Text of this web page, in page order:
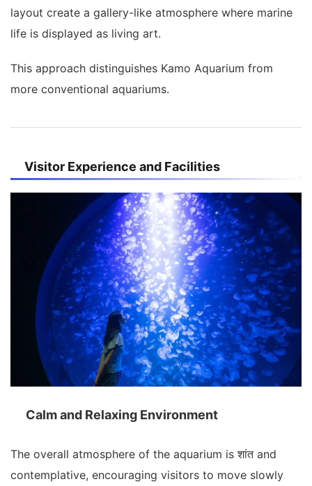
layout create a gallery-like atmosphere where marine
life is displayed as living art.
This approach distinguishes Kamo Aquarium from
more conventional aquariums.
Visitor Experience and Facilities
Calm and Relaxing Environment
The overall atmosphere of the aquarium is शांत and
contemplative, encouraging visitors to move slowly